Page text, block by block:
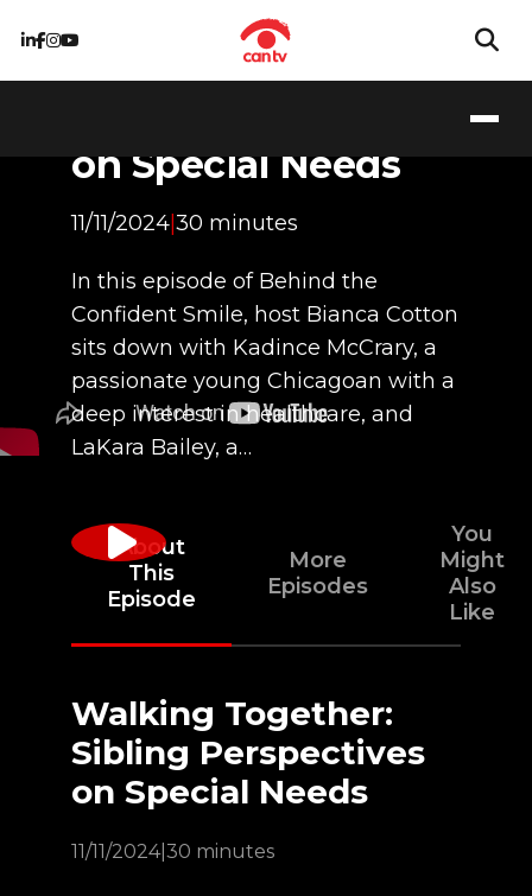
Walking Together:
on Special Needs
11/11/2024|30 minutes
In this episode of Behind the
Confident Smile, host Bianca Cotton
sits down with Kadince McCrary, a
passionate young Chicagoan with a
deep interest in healthcare, and
LaKara Bailey, a…
About
This
Episode
More
Episodes
You
Might
Also
Like
Walking Together:
Sibling Perspectives
on Special Needs
11/11/2024| 30 minutes